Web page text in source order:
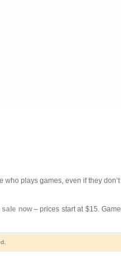
plays games, even if they
sale now– prices start at $15.